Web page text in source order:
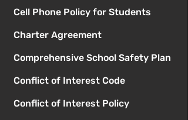
Cell Phone Policy for Students
Charter Agreement
Comprehensive School Safety Plan
Conflict of Interest Code
Conflict of Interest Policy